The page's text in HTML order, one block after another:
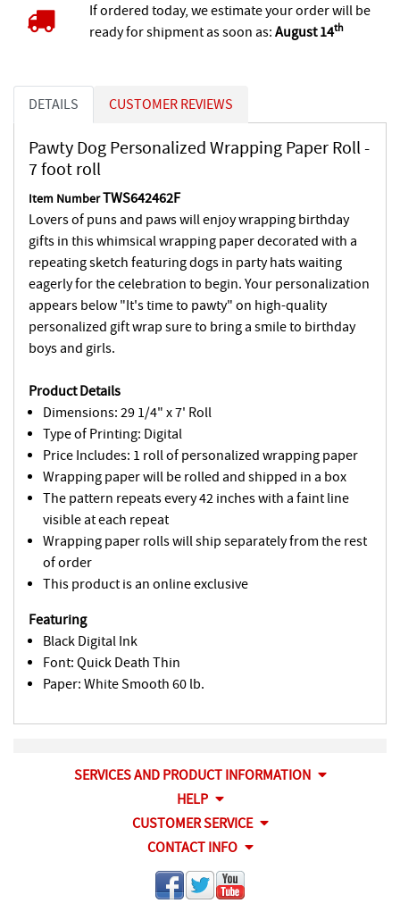
If ordered today, we estimate your order will be
ready for shipment as soon as: August 14th
DETAILS CUSTOMER REVIEWS
Pawty Dog Personalized Wrapping Paper Roll -
7 foot roll
Item NumberTWS642462F
Lovers of puns and paws will enjoy wrapping birthday
gifts in this whimsical wrapping paper decorated with a
repeating sketch featuring dogs in party hats waiting
eagerly for the celebration to begin. Your personalization
appears below "It's time to pawty" on high-quality
personalized gift wrap sure to bring a smile to birthday
boys and girls.
Product Details
Dimensions: 29 1/4" x 7' Roll
Type of Printing: Digital
Price Includes: 1 roll of personalized wrapping paper
Wrapping paper will be rolled and shipped in a box
The pattern repeats every 42 inches with a faint line
visible at each repeat
Wrapping paper rolls will ship separately from the rest
of order
This product is an online exclusive
Featuring
Black Digital Ink
Font: Quick Death Thin
Paper: White Smooth 60 lb.
SERVICES AND PRODUCT INFORMATION
HELP
CUSTOMER SERVICE
CONTACT INFO